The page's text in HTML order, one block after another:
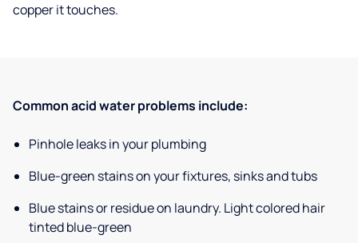
copper it touches.
Common acid water problems include:
Pinhole leaks in your plumbing
Blue-green stains on your fixtures, sinks and tubs
Blue stains or residue on laundry. Light colored hair
tinted blue-green